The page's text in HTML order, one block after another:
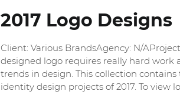
2017 Logo Designs
Client: Various BrandsAgency: N/
designed logo requires really hard
trends in design. This collection
identity design projects of 2017. To view